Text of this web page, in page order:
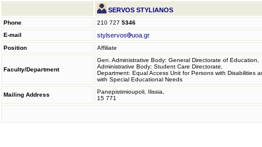
SERVOS STYLIANOS
Phone 210 727 5346
E-mail
stylservos uoa.gr
Position Affiliate
Faculty/Department
Gen. Administrative Body: General Directorate of Education,
Administrative Body: Student Care Directorate,
Department: Equal Access Unit for Persons with Disabilities
with Special Educational Needs
Mailing Address
Panepistimioupoli, Ilissia,
15 771